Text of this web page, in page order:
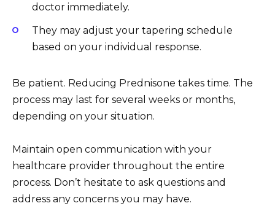
doctor immediately.
They may adjust your tapering schedule
based on your individual response.
Be patient. Reducing Prednisone takes time. The
process may last for several weeks or months,
depending on your situation.
Maintain open communication with your
healthcare provider throughout the entire
process. Don’t hesitate to ask questions and
address any concerns you may have.